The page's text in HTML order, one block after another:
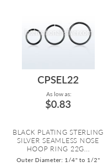
CPSEL22
As low as:
$0.83
BLACK PLATING STERLING
SILVER SEAMLESS NOSE
HOOP RING 22G...
Outer Diameter: 1/4" to 1/2"